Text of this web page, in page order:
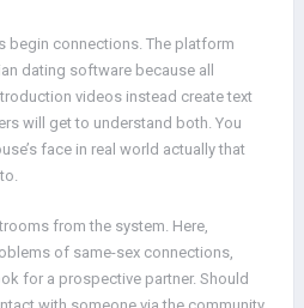
begin connections. The platform
dating software because all
videos instead create text
will get to understand both. You
face in real world actually that
from the system. Here,
of same-sex connections,
for a prospective partner. Should